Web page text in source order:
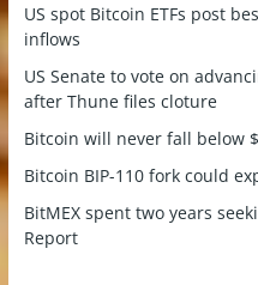
US spot Bitcoin ETFs post
inflows
US Senate to vote on
after Thune files cloture
Bitcoin will never fall below
Bitcoin BIP-110 fork could
BitMEX spent two years
Report